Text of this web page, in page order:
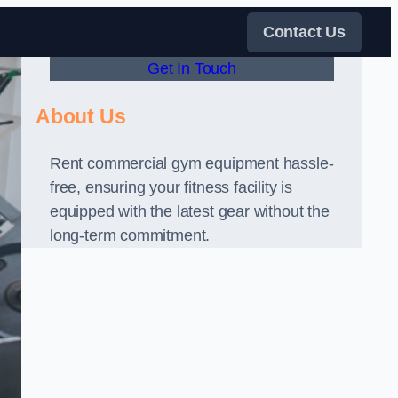
Contact Us
Get In Touch
About Us
Rent commercial gym equipment hassle-
free, ensuring your fitness facility is
equipped with the latest gear without the
long-term commitment.